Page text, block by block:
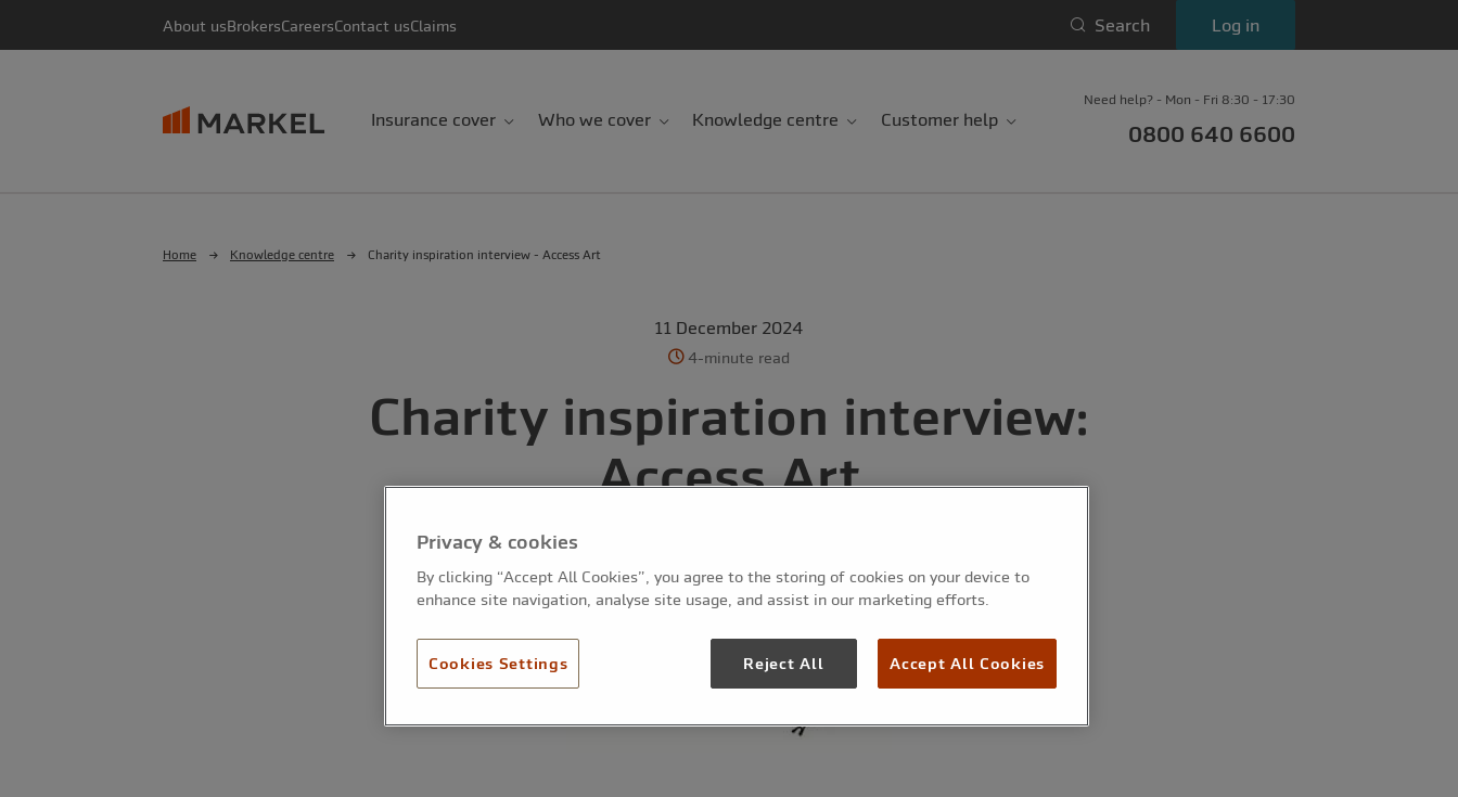
About usBrokersCareersContact usClaims Search Log in
Insurance cover Who we cover Knowledge centre Customer help
Need help? - Mon - Fri 8:30 - 17:30
0800 640 6600
Home Knowledge centre Charity inspiration interview - Access Art
11 December 2024
4-minute read
Charity inspiration interview:
Access Art
Privacy & cookies
By clicking “Accept All Cookies”, you agree to the storing of cookies on your device to
enhance site navigation, analyse site usage, and assist in our marketing efforts.
Cookies Settings Reject All Accept All Cookies